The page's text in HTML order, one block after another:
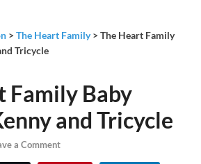
> The Heart Family> The Heart Family
Tricycle
Family Baby
and Tricycle
a Comment